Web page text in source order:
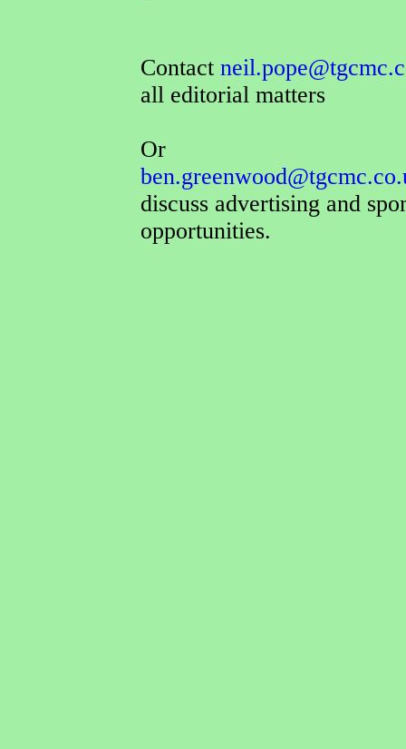
Contact
all editorial matters
Or
discuss advertising and
opportunities.